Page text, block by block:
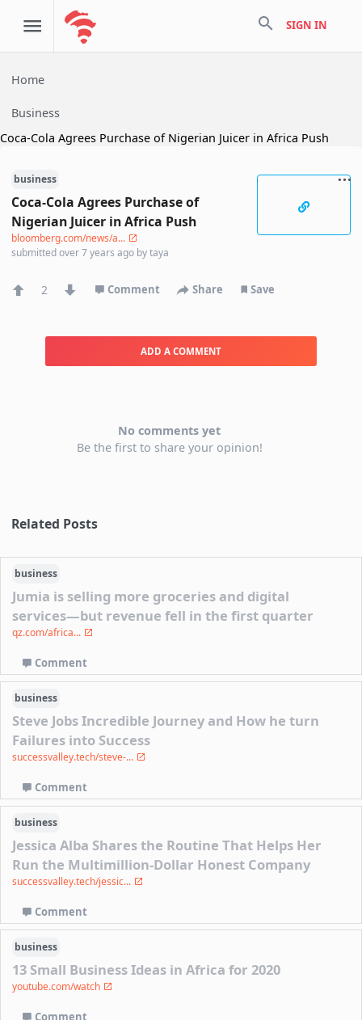
search SIGN IN
Home
Business
Coca-Cola Agrees Purchase of Nigerian Juicer in Africa Push
business
Coca-Cola Agrees Purchase of
Nigerian Juicer in Africa Push
bloomberg.com/news/a...
submittedover 7 years ago bytaya
2 Comment Share Save
ADD A COMMENT
No comments yet
Be the first to share your opinion!
Related Posts
business
Jumia is selling more groceries and digital
services—but revenue fell in the first quarter
qz.com/africa...
Comment
business
Steve Jobs Incredible Journey and How he turn
Failures into Success
successvalley.tech/steve-...
Comment
business
Jessica Alba Shares the Routine That Helps Her
Run the Multimillion-Dollar Honest Company
successvalley.tech/jessic...
Comment
business
13 Small Business Ideas in Africa for 2020
youtube.com/watch
Comment